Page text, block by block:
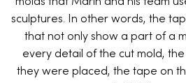
molds that Marín and his team
sculptures. In other words, the
that not only show a part of a
every detail of the cut mold,
they were placed, the tape on